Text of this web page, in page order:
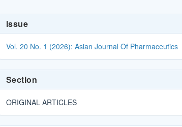
Issue
Vol. 20 No. 1 (2026): Asian Journal Of Pharmaceutics
Section
ORIGINAL ARTICLES